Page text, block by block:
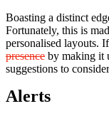
Boasting a distinct
Fortunately, this is
personalised layouts.
presence by making it
suggestions to
Alerts